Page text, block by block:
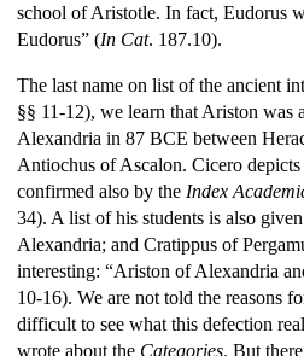
school of Aristotle. In fact, Eudorus
Eudorus” (In Cat. 187.10).
The last name on list of the ancient
§§ 11-12), we learn that Ariston was
Alexandria in 87 BCE between
Antiochus of Ascalon. Cicero
confirmed also by the Index
34). A list of his students is also
Alexandria; and Cratippus of
interesting: “Ariston of Alexandria
10-16). We are not told the reasons
difficult to see what this defection
wrote about the Categories. But